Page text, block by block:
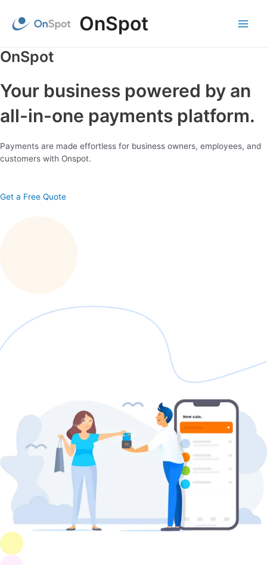
content
OnSpot
OnSpot
Your business powered by an
all-in-one payments platform.
Payments are made effortless for business owners, employees, and
customers with Onspot.
Get a Free Quote